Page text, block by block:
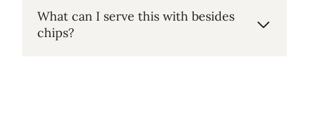
What can I serve this with besides
chips?